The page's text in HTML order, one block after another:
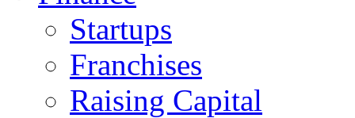
Startups
Franchises
Raising Capital